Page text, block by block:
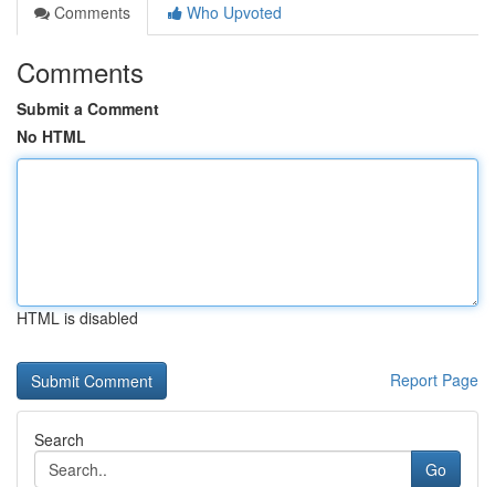
Comments
Who Upvoted
Comments
Submit a Comment
No HTML
HTML is disabled
Report Page
Search
Go